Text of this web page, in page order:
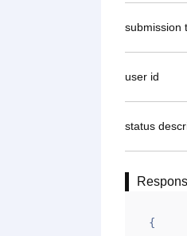
submission
user id
status
{